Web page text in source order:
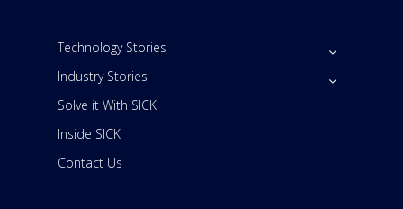
Technology Stories
Industry Stories
Solve it With SICK
Inside SICK
Contact Us